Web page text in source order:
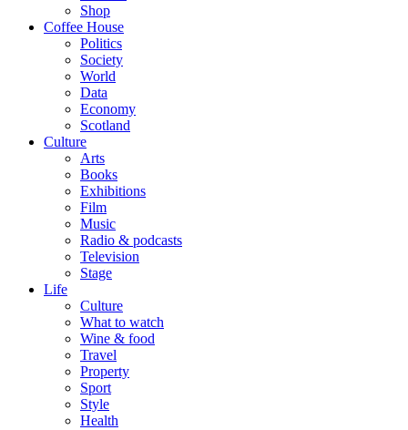
Shop
Coffee House
Politics
Society
World
Data
Economy
Scotland
Culture
Arts
Books
Exhibitions
Film
Music
Radio & podcasts
Television
Stage
Life
Culture
What to watch
Wine & food
Travel
Property
Sport
Style
Health